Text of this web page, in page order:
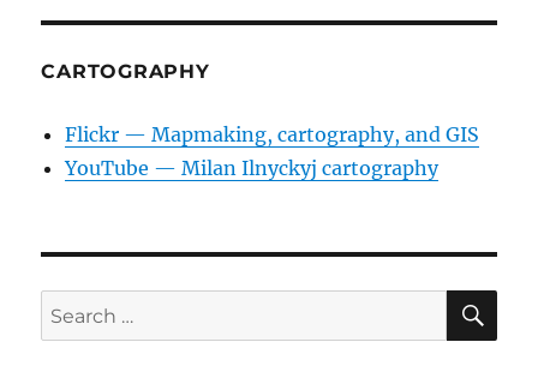
CARTOGRAPHY
Flickr — Mapmaking, cartography, and GIS
YouTube — Milan Ilnyckyj cartography
Search
for: